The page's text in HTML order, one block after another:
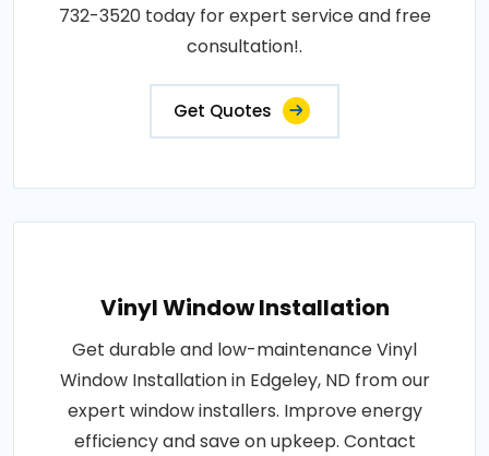
732-3520 today for expert service and free
consultation!.
Get Quotes
Vinyl Window Installation
Get durable and low-maintenance Vinyl
Window Installation in Edgeley, ND from our
expert window installers. Improve energy
efficiency and save on upkeep. Contact